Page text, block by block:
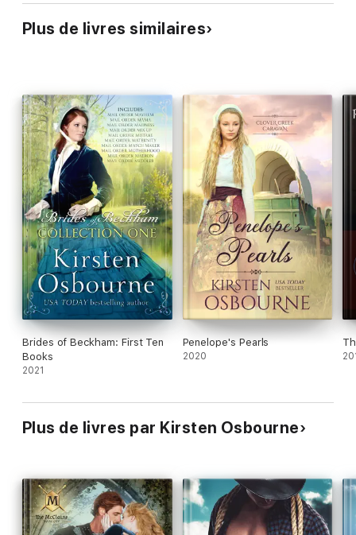
he realizes he isn't the only man with the idea of marrying the
beautiful woman.
Will Cassandra agree to marry the man she went west to make
Plus de livres similaires
Brides of Beckham: First Ten
Books
2021
Penelope's Pearls
2020
Plus de livres par Kirsten Osbourne